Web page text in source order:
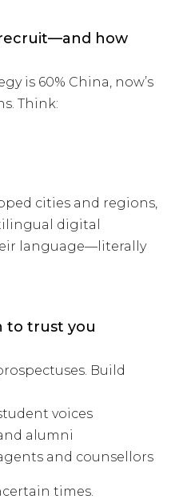
how
is 60% China, now’s
Think:
cities and regions,
digital
language—literally
to trust you
Build
voices
alumni
and counsellors
times.